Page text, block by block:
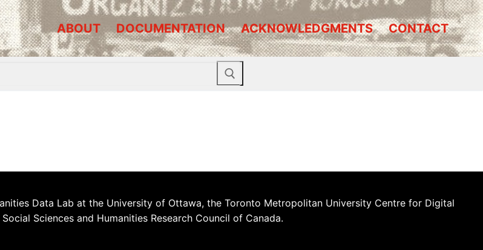
ABOUT DOCUMENTATION ACKNOWLEDGMENTS CONTACT
Data Lab at the University of Ottawa, the Toronto Metropolitan University Centre for Digital
Sciences and Humanities Research Council of Canada.